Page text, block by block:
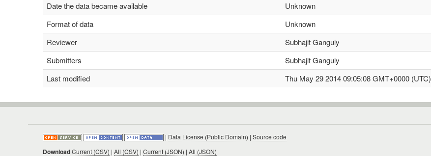
Date the data became available
Unknown
Format of data
Unknown
Reviewer
Subhajit Ganguly
Submitters
Subhajit Ganguly
Last modified
Thu May 29 2014 09:05:08 GMT+0000 (UTC)
| Data License (Public Domain) | Source code
DownloadCurrent (CSV) | All (CSV) | Current (JSON) | All (JSON)